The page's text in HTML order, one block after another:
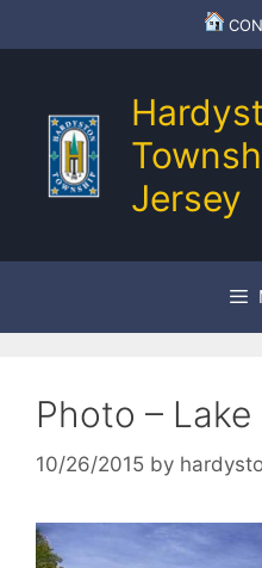
to
Jersey
Photo –
10/26/2015 by